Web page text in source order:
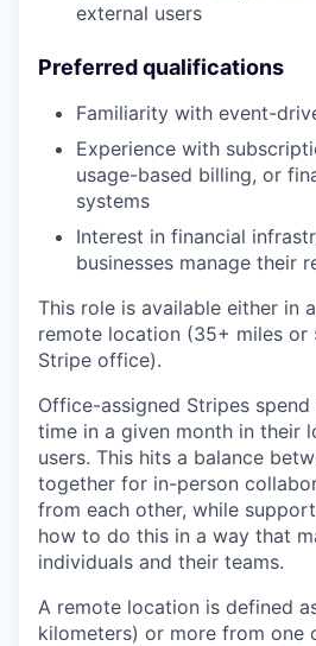
external users
Preferred qualifications
Familiarity with event-
Experience with
usage-based billing, or
systems
Interest in financial
businesses manage their
This role is available either in
remote location (35+ miles or
Stripe office).
Office-assigned Stripes
time in a given month in their
users. This hits a balance
together for in-person
from each other, while
how to do this in a way that
individuals and their teams.
A remote location is defined
kilometers) or more from one